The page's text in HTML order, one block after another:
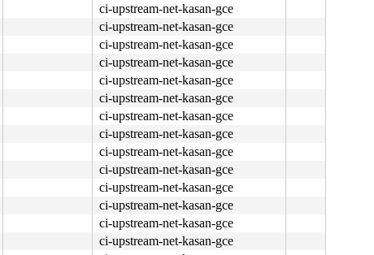
ci-upstream-net-kasan-gce
ci-upstream-net-kasan-gce
ci-upstream-net-kasan-gce
ci-upstream-net-kasan-gce
ci-upstream-net-kasan-gce
ci-upstream-net-kasan-gce
ci-upstream-net-kasan-gce
ci-upstream-net-kasan-gce
ci-upstream-net-kasan-gce
ci-upstream-net-kasan-gce
ci-upstream-net-kasan-gce
ci-upstream-net-kasan-gce
ci-upstream-net-kasan-gce
ci-upstream-net-kasan-gce